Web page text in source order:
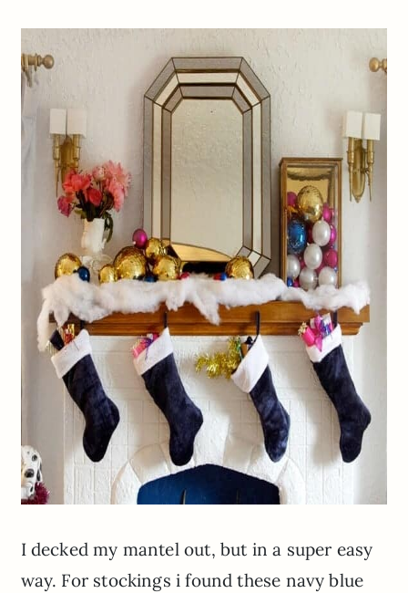
I decked my mantel out, but in a super easy
way. For stockings i found these navy blue